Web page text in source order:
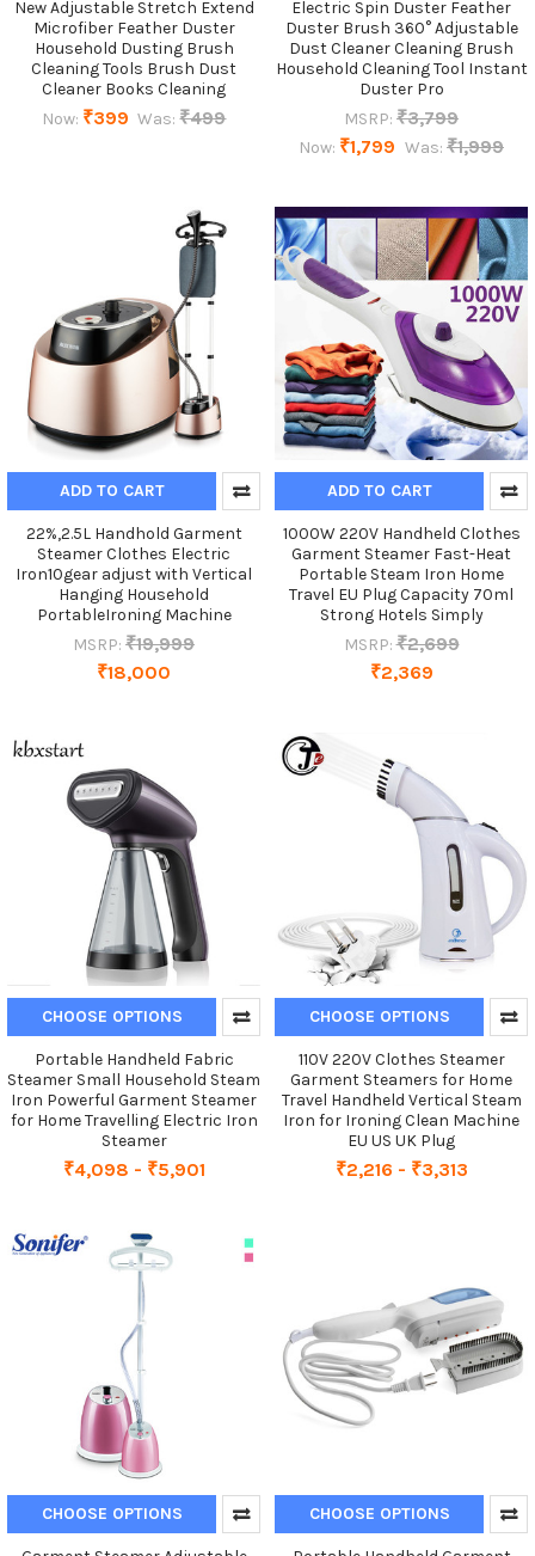
New Adjustable Stretch Extend
Microfiber Feather Duster
Household Dusting Brush
Cleaning Tools Brush Dust
Cleaner Books Cleaning
Now: ₹399 Was: ₹499
Electric Spin Duster Feather
Duster Brush 360° Adjustable
Dust Cleaner Cleaning Brush
Household Cleaning Tool Instant
Duster Pro
MSRP: ₹3,799
Now: ₹1,799 Was: ₹1,999
ADD TO CART
22%,2.5L Handhold Garment
Steamer Clothes Electric
Iron10gear adjust with Vertical
Hanging Household
PortableIroning Machine
MSRP: ₹19,999
₹18,000
ADD TO CART
1000W 220V Handheld Clothes
Garment Steamer Fast-Heat
Portable Steam Iron Home
Travel EU Plug Capacity 70ml
Strong Hotels Simply
MSRP: ₹2,699
₹2,369
CHOOSE OPTIONS
Portable Handheld Fabric
Steamer Small Household Steam
Iron Powerful Garment Steamer
for Home Travelling Electric Iron
Steamer
₹4,098 - ₹5,901
CHOOSE OPTIONS
110V 220V Clothes Steamer
Garment Steamers for Home
Travel Handheld Vertical Steam
Iron for Ironing Clean Machine
EU US UK Plug
₹2,216 - ₹3,313
CHOOSE OPTIONS CHOOSE OPTIONS